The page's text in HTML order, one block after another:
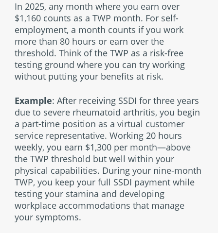
In 2025, any month where you earn over
$1,160 counts as a TWP month. For self-
employment, a month counts if you work
more than 80 hours or earn over the
threshold. Think of the TWP as a risk-free
testing ground where you can try working
without putting your benefits at risk.
Example: After receiving SSDI for three years
due to severe rheumatoid arthritis, you begin
a part-time position as a virtual customer
service representative. Working 20 hours
weekly, you earn $1,300 per month—above
the TWP threshold but well within your
physical capabilities. During your nine-month
TWP, you keep your full SSDI payment while
testing your stamina and developing
workplace accommodations that manage
your symptoms.